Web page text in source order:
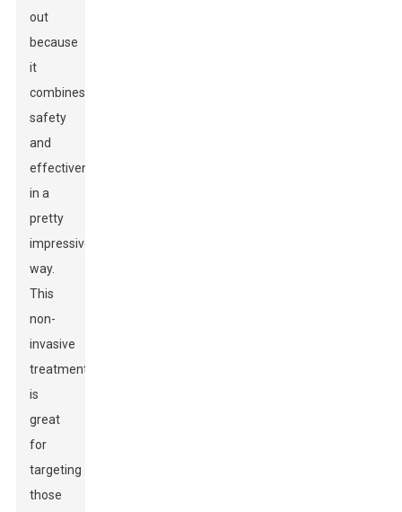
out
because
it
combines
safety
and
effectiveness
in a
pretty
impressive
way.
This
non-
invasive
treatment
is
great
for
targeting
those